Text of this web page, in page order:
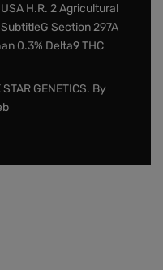
H.R. 2 Agricultural
Section 297A
0.3% Delta9 THC
GENETICS. By